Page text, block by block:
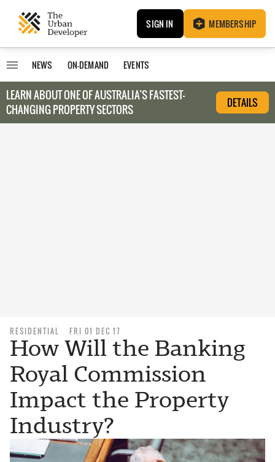
SIGN IN MEMBERSHIP
NEWS ON-DEMAND EVENTS
LEARN ABOUT ONE OF AUSTRALIA’S FASTEST-
CHANGING PROPERTY SECTORS
DETAILS
RESIDENTIAL FRI 01 DEC 17
How Will the Banking
Royal Commission
Impact the Property
Industry?